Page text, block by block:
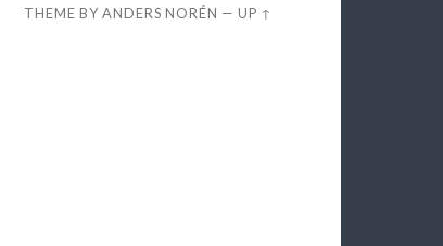
THEME BYANDERS NORÉN —UP ↑